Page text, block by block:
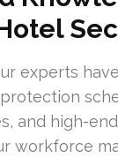
experts
and high-
workforce